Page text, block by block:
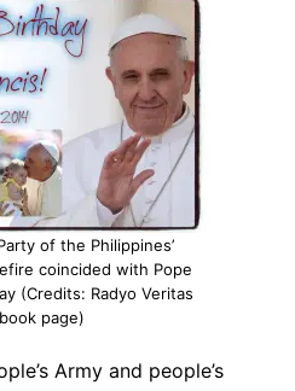
of the Philippines’
coincided with Pope
(Credits: Radyo Veritas
page)
Army and people’s